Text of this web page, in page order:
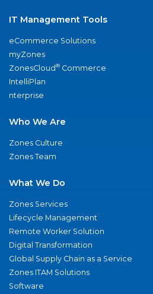
IT Management Tools
eCommerce Solutions
myZones
ZonesCloud® Commerce
IntelliPlan
nterprise
Who We Are
Zones Culture
Zones Team
What We Do
Zones Services
Lifecycle Management
Remote Worker Solution
Digital Transformation
Global Supply Chain as a Service
Zones ITAM Solutions
Software